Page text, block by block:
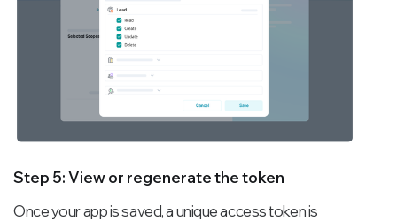
Step 5: View or regenerate the token
Once your app is saved, a unique access token is